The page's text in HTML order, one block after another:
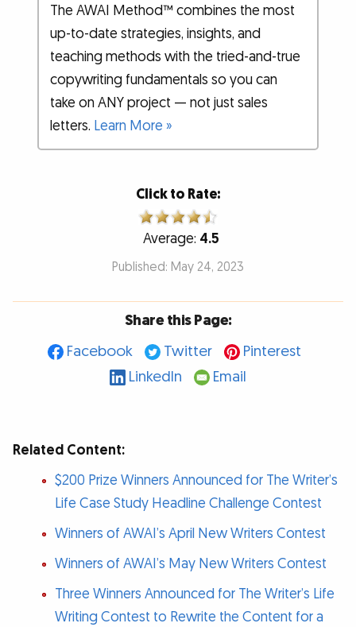
The AWAI Method™ combines the most
up-to-date strategies, insights, and
teaching methods with the tried-and-true
copywriting fundamentals so you can
take on ANY project — not just sales
letters. Learn More »
Click to Rate:
Average: 4.5
Published: May 24, 2023
Share this Page:
Facebook
Twitter
Pinterest
LinkedIn
Email
Related Content:
$200 Prize Winners Announced for The Writer’s
Life Case Study Headline Challenge Contest
Winners of AWAI’s April New Writers Contest
Winners of AWAI’s May New Writers Contest
Three Winners Announced for The Writer’s Life
Writing Contest to Rewrite the Content for a